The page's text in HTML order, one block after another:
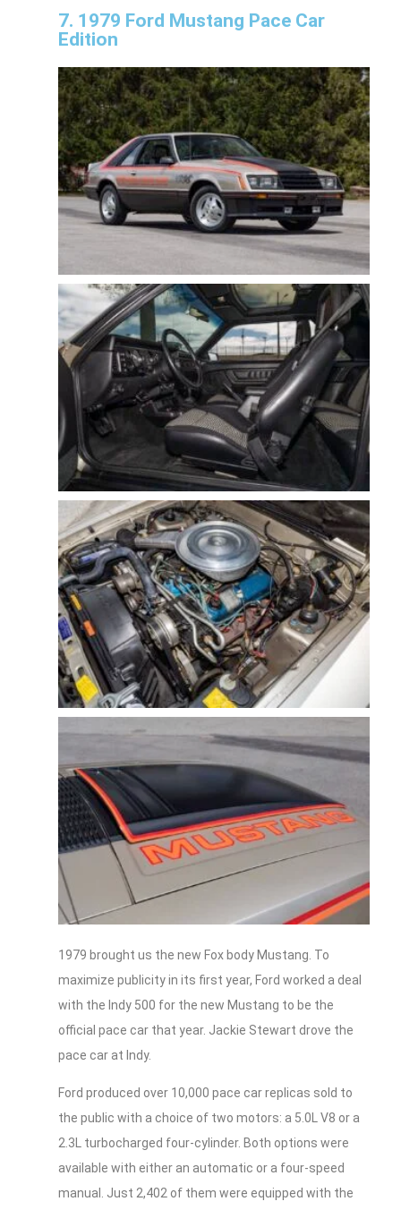
7. 1979 Ford Mustang Pace Car
Edition
1979 brought us the new Fox body Mustang. To
maximize publicity in its first year, Ford worked a deal
with the Indy 500 for the new Mustang to be the
official pace car that year. Jackie Stewart drove the
pace car at Indy.
Ford produced over 10,000 pace car replicas sold to
the public with a choice of two motors: a 5.0L V8 or a
2.3L turbocharged four-cylinder. Both options were
available with either an automatic or a four-speed
manual. Just 2,402 of them were equipped with the